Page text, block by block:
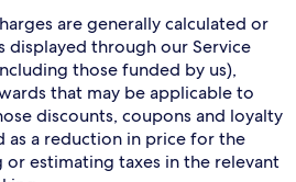
are generally calculated or
displayed through our Service
those funded by us),
that may be applicable to
discounts, coupons and loyalty
as a reduction in price for the
estimating taxes in the relevant